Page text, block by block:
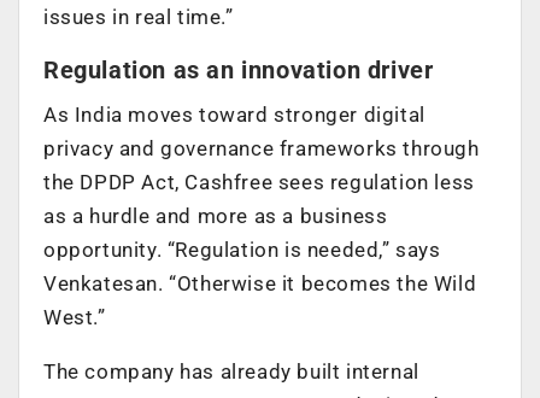
issues in real time.”
Regulation as an innovation driver
As India moves toward stronger digital
privacy and governance frameworks through
the DPDP Act, Cashfree sees regulation less
as a hurdle and more as a business
opportunity. “Regulation is needed,” says
Venkatesan. “Otherwise it becomes the Wild
West.”
The company has already built internal